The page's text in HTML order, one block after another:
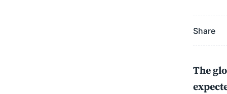
Share
The